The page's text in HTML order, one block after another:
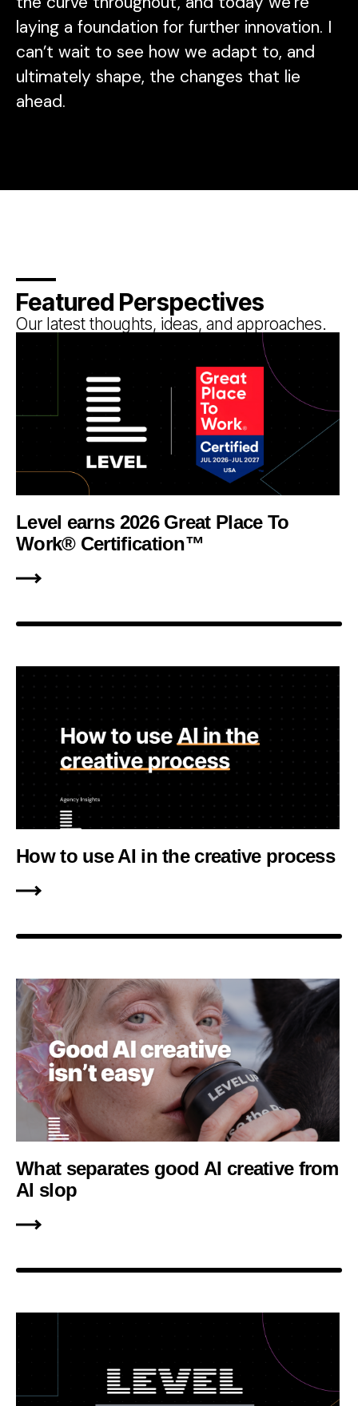
laying a foundation for further innovation. I
can’t wait to see how we adapt to, and
ultimately shape, the changes that lie
ahead.
Featured Perspectives
Our latest thoughts, ideas, and approaches.
Level earns 2026 Great Place To
Work® Certification™
How to use AI in the creative process
What separates good AI creative from
AI slop